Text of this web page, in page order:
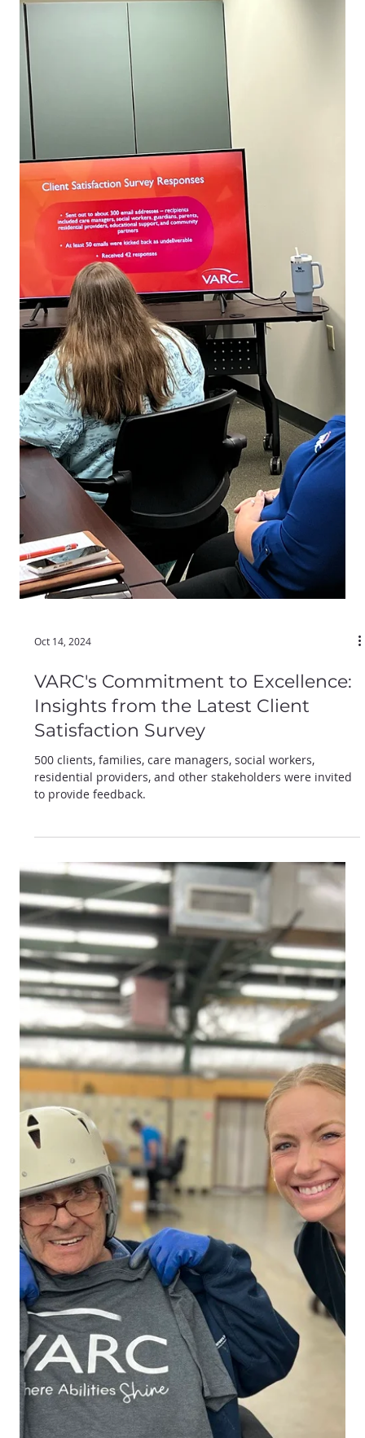
Oct 14, 2024
VARC's Commitment to Excellence:
Insights from the Latest Client
Satisfaction Survey
500 clients, families, care managers, social workers,
residential providers, and other stakeholders were invited
to provide feedback.